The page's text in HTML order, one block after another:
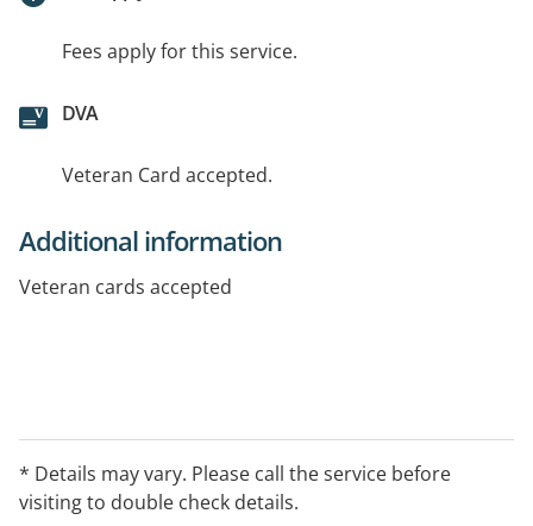
Fees apply for this service.
DVA
Veteran Card accepted.
Additional information
Veteran cards accepted
* Details may vary. Please call the service before
visiting to double check details.